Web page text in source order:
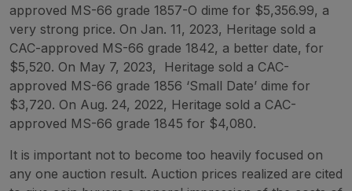
approved MS-66 grade 1857-O dime for $5,356.99, a
very strong price. On Jan. 11, 2023, Heritage sold a
CAC-approved MS-66 grade 1842, a better date, for
$5,520. On May 7, 2023, Heritage sold a CAC-
approved MS-66 grade 1856 ‘Small Date’ dime for
$3,720. On Aug. 24, 2022, Heritage sold a CAC-
approved MS-66 grade 1845 for $4,080.
It is important not to become too heavily focused on
any one auction result. Auction prices realized are cited